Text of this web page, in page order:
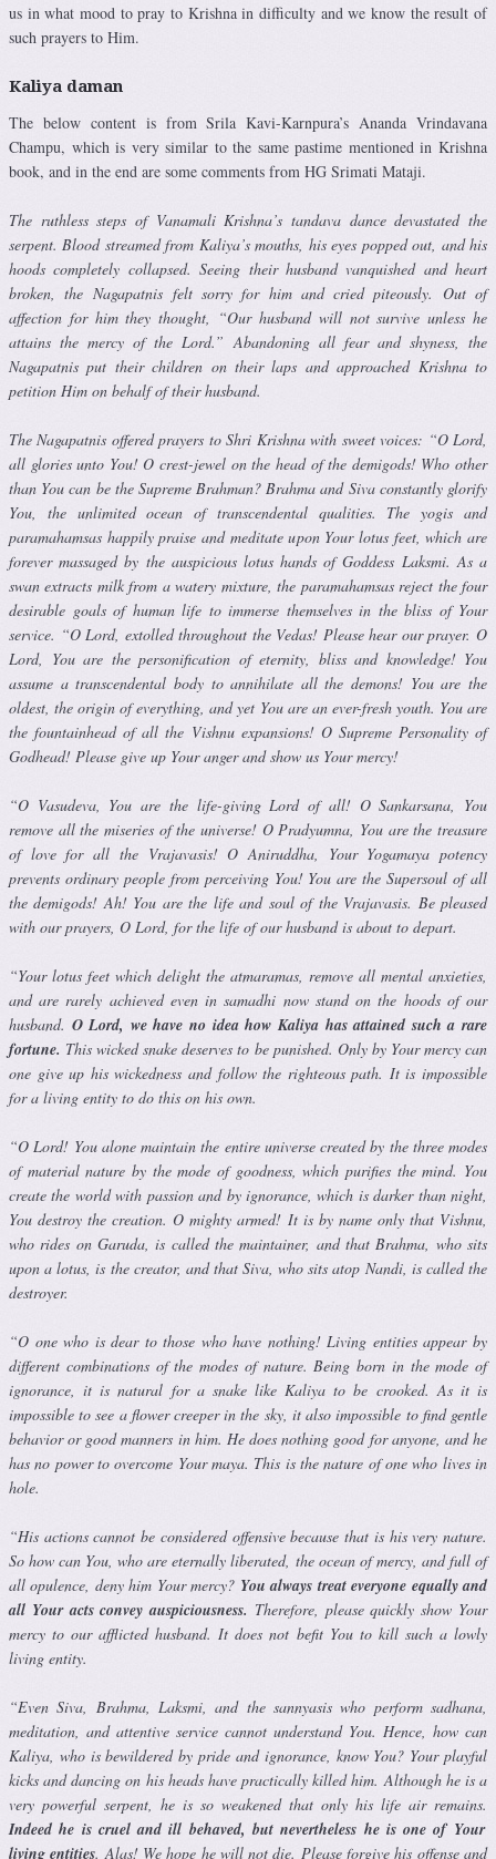
us in what mood to pray to Krishna in difficulty and we know the result of
such prayers to Him.
Kaliya daman
The below content is from Srila Kavi-Karnpura’s Ananda Vrindavana
Champu, which is very similar to the same pastime mentioned in Krishna
book, and in the end are some comments from HG Srimati Mataji.
The ruthless steps of Vanamali Krishna’s tandava dance devastated the
serpent. Blood streamed from Kaliya’s mouths, his eyes popped out, and his
hoods completely collapsed. Seeing their husband vanquished and heart
broken, the Nagapatnis felt sorry for him and cried piteously. Out of
affection for him they thought, “Our husband will not sur­vive unless he
attains the mercy of the Lord.” Abandoning all fear and shyness, the
Nagapatnis put their children on their laps and approached Krishna to
petition Him on behalf of their husband.
The Nagapatnis offered prayers to Shri Krishna with sweet voices: “O Lord,
all glories unto You! O crest-jewel on the head of the demigods! Who other
than You can be the Supreme Brahman? Brahma and Siva con­stantly glorify
You, the unlimited ocean of transcendental qualities. The yogis and
paramahamsas happily praise and meditate upon Your lotus feet, which are
forever massaged by the auspicious lotus hands of God­dess Laksmi. As a
swan extracts milk from a watery mixture, the paramahamsas reject the four
desirable goals of human life to immerse themselves in the bliss of Your
service. “O Lord, extolled throughout the Vedas! Please hear our prayer. O
Lord, You are the personification of eternity, bliss and knowledge! You
assume a transcendental body to annihilate all the demons! You are the
oldest, the origin of everything, and yet You are an ever-fresh youth. You are
the fountainhead of all the Vishnu expansions! O Supreme Personality of
Godhead! Please give up Your anger and show us Your mercy!
“O Vasudeva, You are the life-giving Lord of all! O Sankarsana, You
remove all the miseries of the universe! O Pradyumna, You are the trea­sure
of love for all the Vrajavasis! O Aniruddha, Your Yogamaya potency
prevents ordinary people from perceiving You! You are the Supersoul of all
the demigods! Ah! You are the life and soul of the Vrajavasis. Be pleased
with our prayers, O Lord, for the life of our husband is about to depart.
“Your lotus feet which delight the atmaramas, remove all mental anxi­eties,
and are rarely achieved even in samadhi now stand on the hoods of our
husband. O Lord, we have no idea how Kaliya has attained such a rare
fortune. This wicked snake deserves to be punished. Only by Your mercy can
one give up his wickedness and follow the righteous path. It is impossible
for a living entity to do this on his own.
“O Lord! You alone maintain the entire universe created by the three modes
of material nature by the mode of goodness, which purifies the mind. You
create the world with passion and by ignorance, which is darker than night,
You destroy the creation. O mighty armed! It is by name only that Vishnu,
who rides on Garuda, is called the maintainer, and that Brahma, who sits
upon a lotus, is the creator, and that Siva, who sits atop Nandi, is called the
destroyer.
“O one who is dear to those who have nothing! Living entities appear by
different combinations of the modes of nature. Being born in the mode of
ignorance, it is natural for a snake like Kaliya to be crooked. As it is
impossible to see a flower creeper in the sky, it also impossible to find gentle
behavior or good manners in him. He does nothing good for any­one, and he
has no power to overcome Your maya. This is the nature of one who lives in
hole.
“His actions cannot be considered offensive because that is his very nature.
So how can You, who are eternally liberated, the ocean of mercy, and full of
all opulence, deny him Your mercy? You always treat everyone equally and
all Your acts convey auspiciousness. Therefore, please quickly show Your
mercy to our afflicted husband. It does not befit You to kill such a lowly
living entity.
“Even Siva, Brahma, Laksmi, and the sannyasis who perform sadhana,
meditation, and attentive service cannot understand You. Hence, how can
Kaliya, who is bewildered by pride and ignorance, know You? Your playful
kicks and dancing on his heads have practically killed him. Al­though he is a
very powerful serpent, he is so weakened that only his life air remains.
Indeed he is cruel and ill behaved, but nevertheless he is one of Your
living entities. Alas! We hope he will not die. Please forgive his offense and